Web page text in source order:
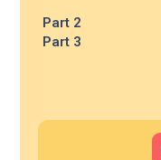
Part 2
Part 3